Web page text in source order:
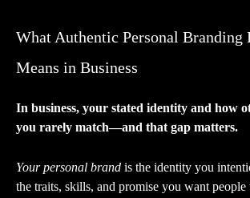
What Authentic Personal Branding
Means in Business
In business, your stated identity and how
you rarely match—and that gap matters.
Your personal brand is the identity you
the traits, skills, and promise you want